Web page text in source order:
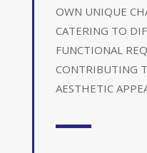
OWN UNIQUE
CATERING TO
FUNCTIONAL
CONTRIBUTING
AESTHETIC